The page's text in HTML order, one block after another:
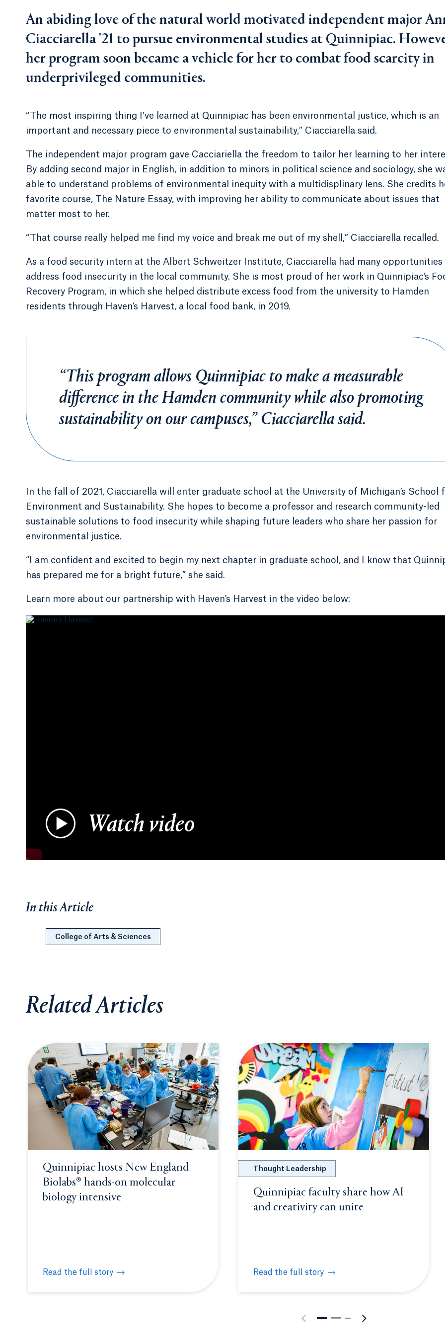
An abiding love of the natural world motivated independent major
Ciacciarella '21 to pursue environmental studies at Quinnipiac.
her program soon became a vehicle for her to combat food scarcity in
underprivileged communities.
“The most inspiring thing I’ve learned at Quinnipiac has been environmental justice, which is an
important and necessary piece to environmental sustainability,” Ciacciarella said.
The independent major program gave Cacciariella the freedom to tailor her learning to her
By adding second major in English, in addition to minors in political science and sociology, she
able to understand problems of environmental inequity with a multidisplinary lens. She credits
favorite course, The Nature Essay, with improving her ability to communicate about issues that
matter most to her.
“That course really helped me find my voice and break me out of my shell,” Ciacciarella recalled.
As a food security intern at the Albert Schweitzer Institute, Ciacciarella had many opportunities
address food insecurity in the local community. She is most proud of her work in Quinnipiac’s
Recovery Program, in which she helped distribute excess food from the university to Hamden
residents through Haven’s Harvest, a local food bank, in 2019.
“This program allows Quinnipiac to make a measurable
difference in the Hamden community while also promoting
sustainability on our campuses,” Ciacciarella said.
In the fall of 2021, Ciacciarella will enter graduate school at the University of Michigan’s School
Environment and Sustainability. She hopes to become a professor and research community-led
sustainable solutions to food insecurity while shaping future leaders who share her passion for
environmental justice.
“I am confident and excited to begin my next chapter in graduate school, and I know that
has prepared me for a bright future,” she said.
Learn more about our partnership with Haven's Harvest in the video below:
Watch video
In this Article
College of Arts & Sciences
Related Articles
Quinnipiac hosts New England
Biolabs® hands-on molecular
biology intensive
Read the full story
Quinnipiac hosts New England Biolabs® hands-on molecular biology intensive
Thought Leadership
Quinnipiac faculty share how AI
and creativity can unite
Read the full story
Quinnipiac faculty share how AI and creativity